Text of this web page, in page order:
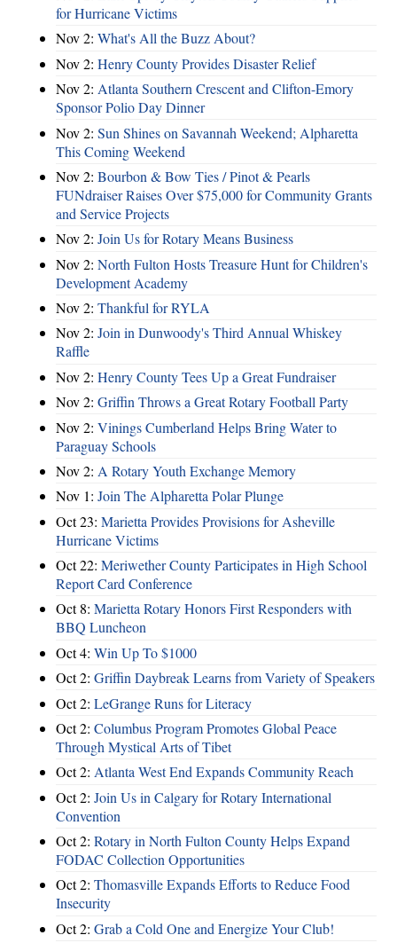
for Hurricane Victims
Nov 2: What's All the Buzz About?
Nov 2: Henry County Provides Disaster Relief
Nov 2: Atlanta Southern Crescent and Clifton-Emory
Sponsor Polio Day Dinner
Nov 2: Sun Shines on Savannah Weekend; Alpharetta
This Coming Weekend
Nov 2: Bourbon & Bow Ties / Pinot & Pearls
FUNdraiser Raises Over $75,000 for Community Grants
and Service Projects
Nov 2: Join Us for Rotary Means Business
Nov 2: North Fulton Hosts Treasure Hunt for Children's
Development Academy
Nov 2: Thankful for RYLA
Nov 2: Join in Dunwoody's Third Annual Whiskey
Raffle
Nov 2: Henry County Tees Up a Great Fundraiser
Nov 2: Griffin Throws a Great Rotary Football Party
Nov 2: Vinings Cumberland Helps Bring Water to
Paraguay Schools
Nov 2: A Rotary Youth Exchange Memory
Nov 1: Join The Alpharetta Polar Plunge
Oct 23: Marietta Provides Provisions for Asheville
Hurricane Victims
Oct 22: Meriwether County Participates in High School
Report Card Conference
Oct 8: Marietta Rotary Honors First Responders with
BBQ Luncheon
Oct 4: Win Up To $1000
Oct 2: Griffin Daybreak Learns from Variety of Speakers
Oct 2: LeGrange Runs for Literacy
Oct 2: Columbus Program Promotes Global Peace
Through Mystical Arts of Tibet
Oct 2: Atlanta West End Expands Community Reach
Oct 2: Join Us in Calgary for Rotary International
Convention
Oct 2: Rotary in North Fulton County Helps Expand
FODAC Collection Opportunities
Oct 2: Thomasville Expands Efforts to Reduce Food
Insecurity
Oct 2: Grab a Cold One and Energize Your Club!